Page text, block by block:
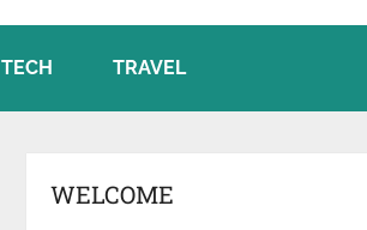
TECH TRAVEL
WELCOME